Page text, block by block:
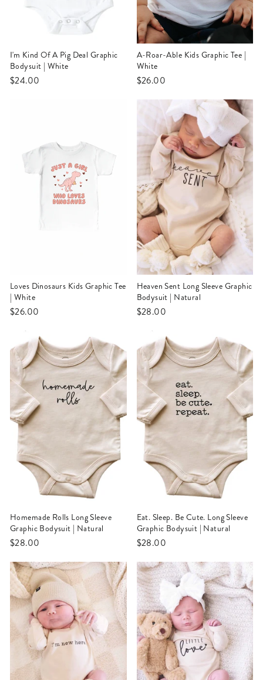
I'm Kind Of A Pig Deal Graphic
Bodysuit | White
$24.00
A-Roar-Able Kids Graphic Tee |
White
$26.00
Loves Dinosaurs Kids Graphic Tee
| White
$26.00
Heaven Sent Long Sleeve Graphic
Bodysuit | Natural
$28.00
Homemade Rolls Long Sleeve
Graphic Bodysuit | Natural
$28.00
Eat. Sleep. Be Cute. Long Sleeve
Graphic Bodysuit | Natural
$28.00